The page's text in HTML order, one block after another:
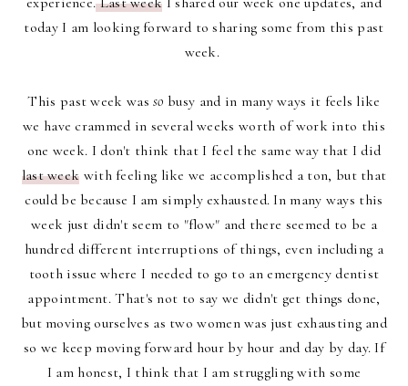
today I am looking forward to sharing some from this past
week.
This past week wassobusy and in many ways it feels like
we have crammed in several weeks worth of work into this
one week. I don't think that I feel the same way that I did
last week with feeling like we accomplished a ton, but that
could be because I am simply exhausted. In many ways this
week just didn't seem to "flow" and there seemed to be a
hundred different interruptions of things, even including a
tooth issue where I needed to go to an emergency dentist
appointment. That's not to say we didn't get things done,
but moving ourselves as two women was just exhausting and
so we keep moving forward hour by hour and day by day. If
I am honest, I think that I am struggling with some